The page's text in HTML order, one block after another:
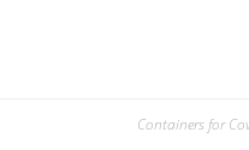
Containers for